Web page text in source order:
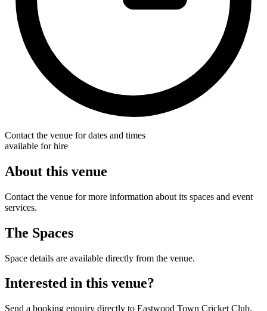
Contact the venue for dates and times
available for hire
About this venue
Contact the venue for more information about its spaces and event
services.
The Spaces
Space details are available directly from the venue.
Interested in this venue?
Send a booking enquiry directly to Eastwood Town Cricket Club.